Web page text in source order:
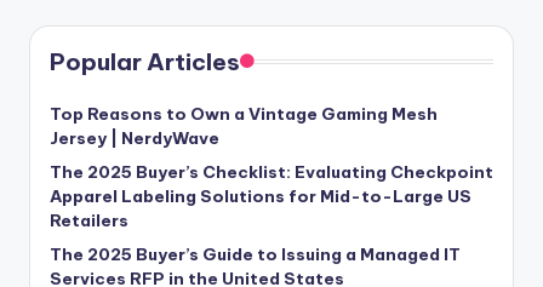
Popular Articles
Top Reasons to Own a Vintage Gaming Mesh
Jersey | NerdyWave
The 2025 Buyer’s Checklist: Evaluating Checkpoint
Apparel Labeling Solutions for Mid-to-Large US
Retailers
The 2025 Buyer’s Guide to Issuing a Managed IT
Services RFP in the United States